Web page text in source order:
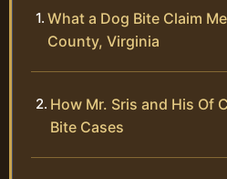
What a Dog Bite Claim
County, Virginia
How Mr. Sris and His Of
Bite Cases